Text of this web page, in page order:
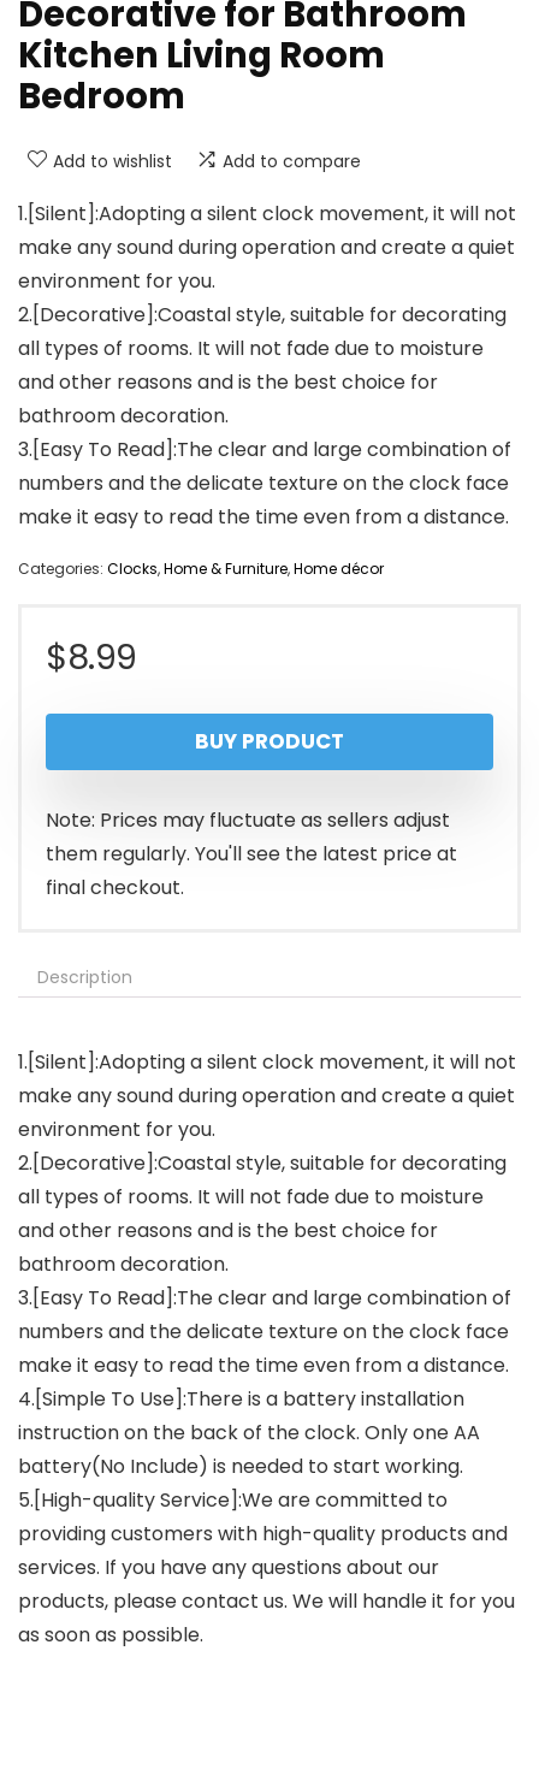
Decorative for Bathroom
Kitchen Living Room
Bedroom
Add to wishlist Add to compare
1.[Silent]:Adopting a silent clock movement, it will not
make any sound during operation and create a quiet
environment for you.
2.[Decorative]:Coastal style, suitable for decorating
all types of rooms. It will not fade due to moisture
and other reasons and is the best choice for
bathroom decoration.
3.[Easy To Read]:The clear and large combination of
numbers and the delicate texture on the clock face
make it easy to read the time even from a distance.
Categories: Clocks,Home & Furniture,Home décor
$8.99
BUY PRODUCT
Note: Prices may fluctuate as sellers adjust
them regularly. You'll see the latest price at
final checkout.
Description
1.[Silent]:Adopting a silent clock movement, it will not
make any sound during operation and create a quiet
environment for you.
2.[Decorative]:Coastal style, suitable for decorating
all types of rooms. It will not fade due to moisture
and other reasons and is the best choice for
bathroom decoration.
3.[Easy To Read]:The clear and large combination of
numbers and the delicate texture on the clock face
make it easy to read the time even from a distance.
4.[Simple To Use]:There is a battery installation
instruction on the back of the clock. Only one AA
battery(No Include) is needed to start working.
5.[High-quality Service]:We are committed to
providing customers with high-quality products and
services. If you have any questions about our
products, please contact us. We will handle it for you
as soon as possible.